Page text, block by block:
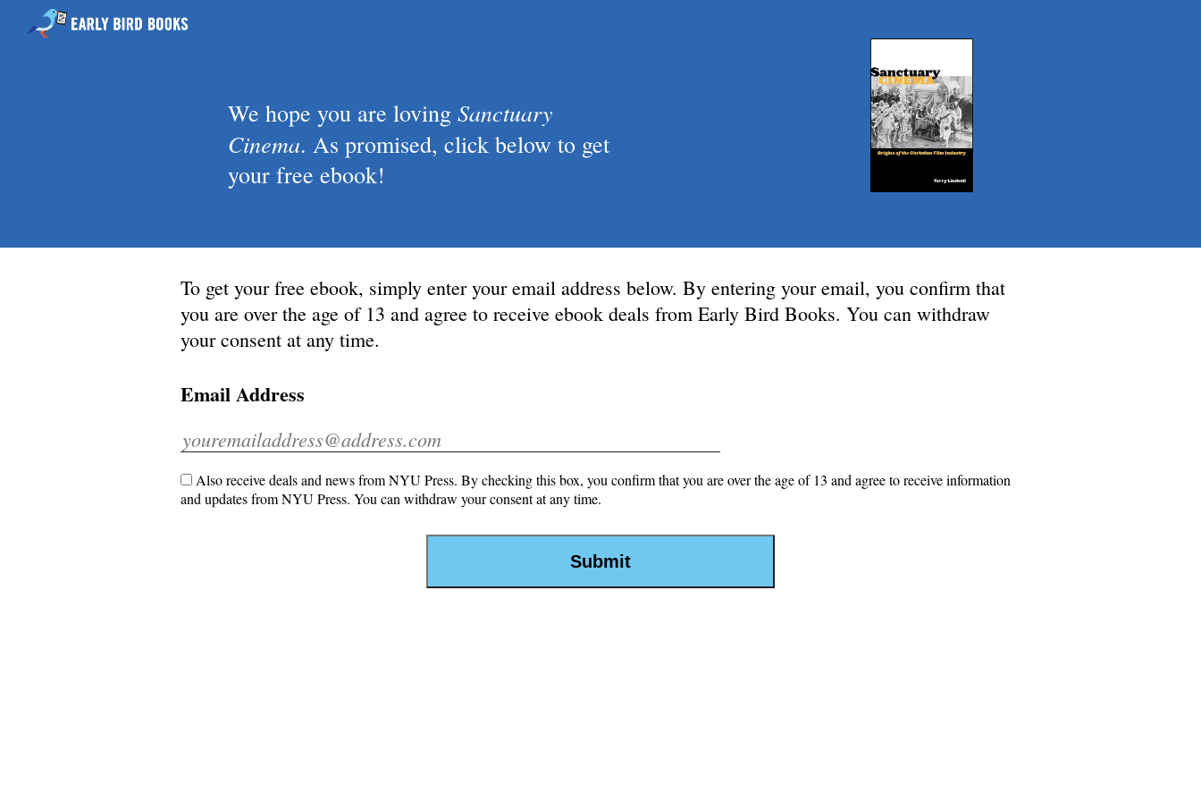
We hope you are loving Sanctuary
Cinema.As promised, click below to get
your free ebook!
To get your free ebook, simply enter your email address below. By entering your email, you confirm that
you are over the age of 13 and agree to receive ebook deals from Early Bird Books. You can withdraw
your consent at any time.
Email Address
Also receive deals and news from NYU Press. By checking this box, you confirm that you are over the age of 13 and agree to receive information
and updates from NYU Press. You can withdraw your consent at any time.